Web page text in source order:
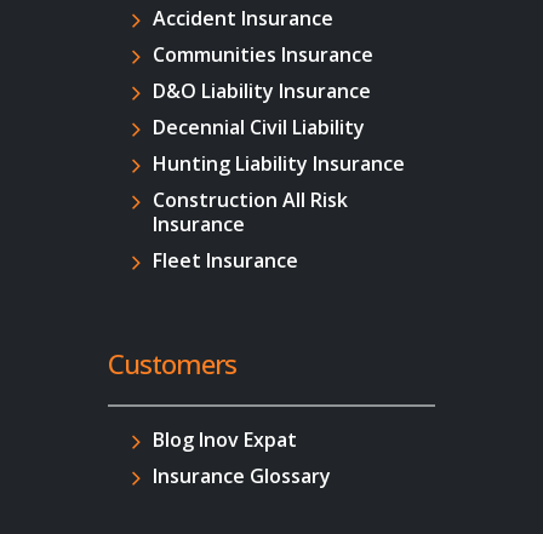
Accident Insurance
Communities Insurance
D&O Liability Insurance
Decennial Civil Liability
Hunting Liability Insurance
Construction All Risk
Insurance
Fleet Insurance
Customers
Blog Inov Expat
Insurance Glossary